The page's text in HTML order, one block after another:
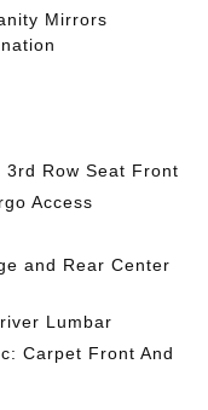
Mirrors
Row Seat Front
Access
and Rear Center
Lumbar
Carpet Front And